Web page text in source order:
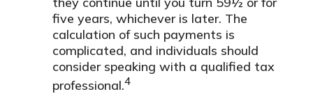
five years, whichever is later. The
calculation of such payments is
complicated, and individuals should
consider speaking with a qualified tax
professional.4